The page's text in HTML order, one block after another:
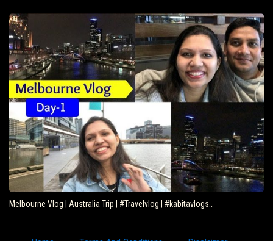
Melbourne Vlog | Australia Trip | #Travelvlog | #kabitavlogs…